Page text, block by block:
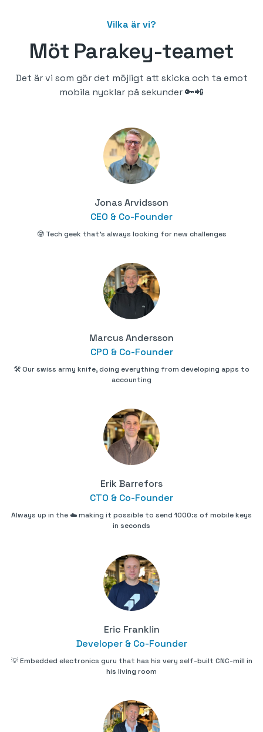
Vilka är vi?
Möt Parakey-teamet
Det är vi som gör det möjligt att skicka och ta emot
mobila nycklar på sekunder 🔑📲
Jonas Arvidsson
CEO & Co-Founder
🤓 Tech geek that's always looking for new challenges
Marcus Andersson
CPO & Co-Founder
🛠 Our swiss army knife, doing everything from developing apps to
accounting
Erik Barrefors
CTO & Co-Founder
Always up in the ☁️ making it possible to send 1000:s of mobile keys
in seconds
Eric Franklin
Developer & Co-Founder
💡 Embedded electronics guru that has his very self-built CNC-mill in
his living room